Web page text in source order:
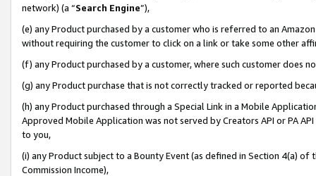
network) (a “Search Engine”),
(e) any Product purchased by a customer who is referred to an
without requiring the customer to click on a link or take some other
(f) any Product purchased by a customer, where such customer does
(g) any Product purchase that is not correctly tracked or reported
(h) any Product purchased through a Special Link in a Mobile
Approved Mobile Application was not served by Creators API or PA
to you,
(i) any Product subject to a Bounty Event (as defined in Section 4(a)
Commission Income),